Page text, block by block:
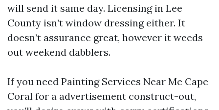
will send it same day. Licensing in Lee
County isn’t window dressing either. It
doesn’t assurance great, however it weeds
out weekend dabblers.
If you need Painting Services Near Me Cape
Coral for a advertisement construct-out,